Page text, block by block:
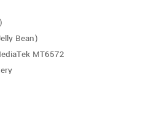
Bean)
MT6572